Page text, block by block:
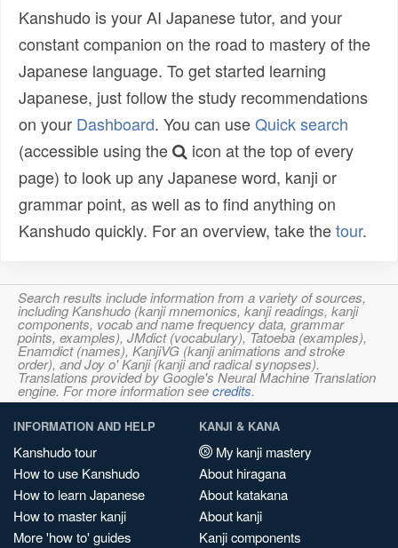
Kanshudo is your AI Japanese tutor, and your
constant companion on the road to mastery of the
Japanese language. To get started learning
Japanese, just follow the study recommendations
on your Dashboard. You can useQuick search
(accessible using the
icon at the top of every
page) to look up any Japanese word, kanji or
grammar point, as well as to find anything on
Kanshudo quickly. For an overview, take thetour.
Search results include information from a variety of sources,
including Kanshudo (kanji mnemonics, kanji readings, kanji
components, vocab and name frequency data, grammar
points, examples), JMdict (vocabulary), Tatoeba (examples),
Enamdict (names), KanjiVG (kanji animations and stroke
order), and Joy o' Kanji (kanji and radical synopses).
Translations provided by Google's Neural Machine Translation
engine. For more information seecredits.
INFORMATION AND HELP
Kanshudo tour
How to use Kanshudo
How to learn Japanese
How to master kanji
More 'how to' guides
KANJI & KANA
My kanji mastery
About hiragana
About katakana
About kanji
Kanji components